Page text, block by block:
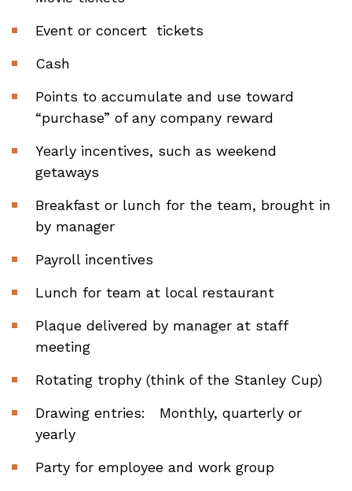
Event or concert tickets
Cash
Points to accumulate and use toward
“purchase” of any company reward
Yearly incentives, such as weekend
getaways
Breakfast or lunch for the team, brought in
by manager
Payroll incentives
Lunch for team at local restaurant
Plaque delivered by manager at staff
meeting
Rotating trophy (think of the Stanley Cup)
Drawing entries: Monthly, quarterly or
yearly
Party for employee and work group